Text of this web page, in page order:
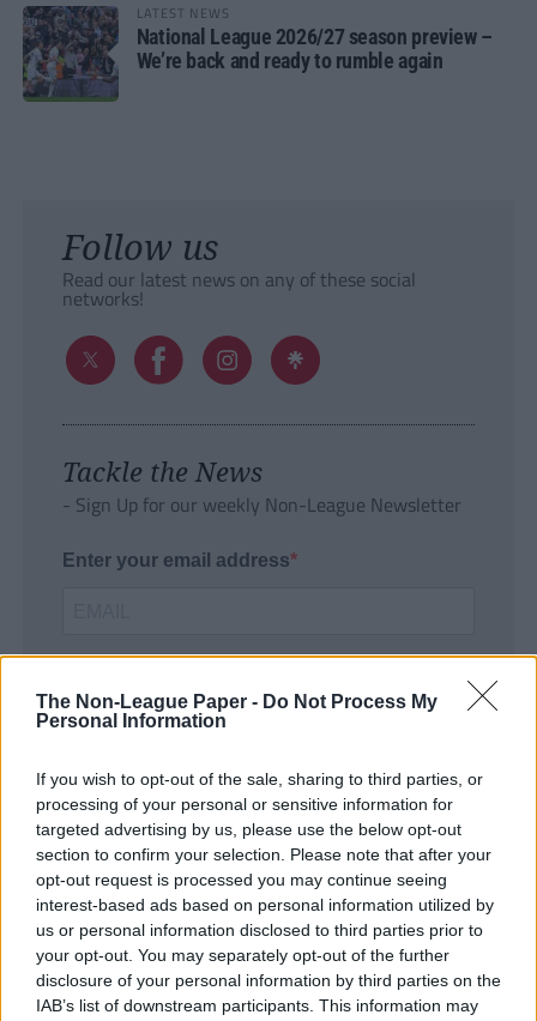
The Non-League Paper - Do Not Process My
Personal Information
If you wish to opt-out of the sale, sharing to third parties, or
processing of your personal or sensitive information for
targeted advertising by us, please use the below opt-out
section to confirm your selection. Please note that after your
opt-out request is processed you may continue seeing
interest-based ads based on personal information utilized by
us or personal information disclosed to third parties prior to
your opt-out. You may separately opt-out of the further
disclosure of your personal information by third parties on the
IAB’s list of downstream participants. This information may
LATEST NEWS
National League 2026/27 season preview –
We’re back and ready to rumble again
Follow us
Read our latest news on any of these social
networks!
Tackle the News
- Sign Up for our weekly Non-League Newsletter
Enter your email address
SUBMIT